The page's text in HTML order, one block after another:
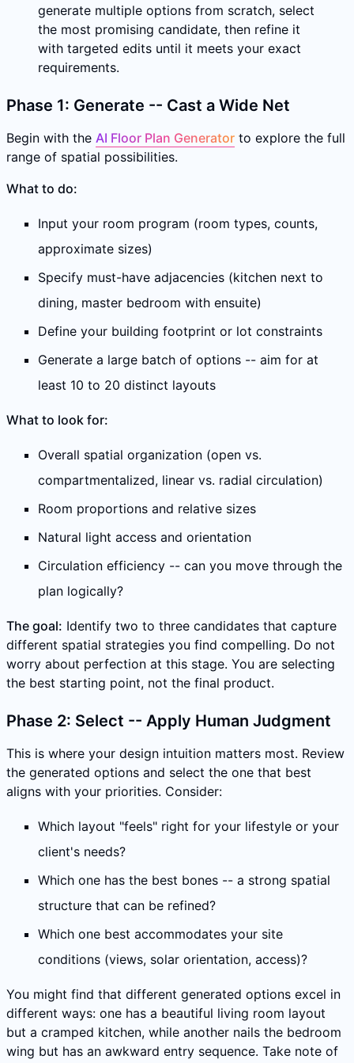
generate multiple options from scratch, select
the most promising candidate, then refine it
with targeted edits until it meets your exact
requirements.
Phase 1: Generate -- Cast a Wide Net
Begin with the AI Floor Plan Generator to explore the full
range of spatial possibilities.
What to do:
Input your room program (room types, counts,
approximate sizes)
Specify must-have adjacencies (kitchen next to
dining, master bedroom with ensuite)
Define your building footprint or lot constraints
Generate a large batch of options -- aim for at
least 10 to 20 distinct layouts
What to look for:
Overall spatial organization (open vs.
compartmentalized, linear vs. radial circulation)
Room proportions and relative sizes
Natural light access and orientation
Circulation efficiency -- can you move through the
plan logically?
The goal: Identify two to three candidates that capture
different spatial strategies you find compelling. Do not
worry about perfection at this stage. You are selecting
the best starting point, not the final product.
Phase 2: Select -- Apply Human Judgment
This is where your design intuition matters most. Review
the generated options and select the one that best
aligns with your priorities. Consider:
Which layout "feels" right for your lifestyle or your
client's needs?
Which one has the best bones -- a strong spatial
structure that can be refined?
Which one best accommodates your site
conditions (views, solar orientation, access)?
You might find that different generated options excel in
different ways: one has a beautiful living room layout
but a cramped kitchen, while another nails the bedroom
wing but has an awkward entry sequence. Take note of